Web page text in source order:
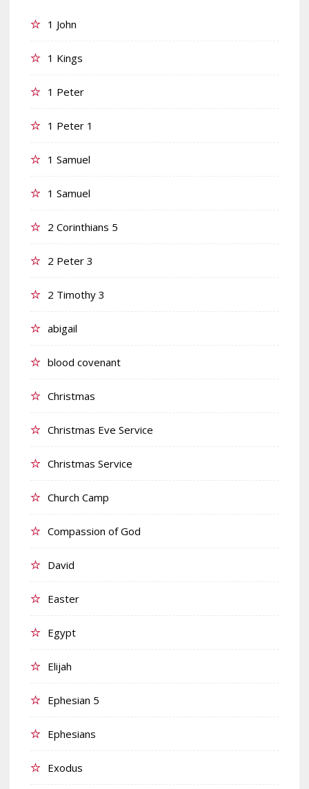
1 John
1 Kings
1 Peter
1 Peter 1
1 Samuel
1 Samuel
2 Corinthians 5
2 Peter 3
2 Timothy 3
abigail
blood covenant
Christmas
Christmas Eve Service
Christmas Service
Church Camp
Compassion of God
David
Easter
Egypt
Elijah
Ephesian 5
Ephesians
Exodus